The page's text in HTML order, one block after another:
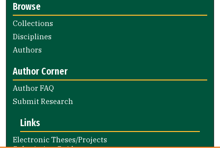
Browse
Collections
Disciplines
Authors
Author Corner
Author FAQ
Submit Research
Links
Electronic Theses/Projects
Submission Guide